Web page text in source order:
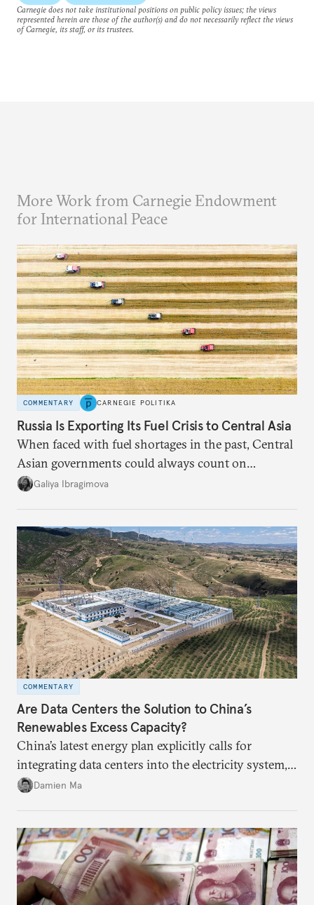
Carnegie does not take institutional positions on public policy issues; the views
represented herein are those of the author(s) and do not necessarily reflect the views
of Carnegie, its staff, or its trustees.
More Work from Carnegie Endowment
for International Peace
COMMENTARY CARNEGIE POLITIKA
Russia Is Exporting Its Fuel Crisis to Central Asia
When faced with fuel shortages in the past, Central
Asian governments could always count on
additional supplies from Moscow. That safety net
Galiya Ibragimova
COMMENTARY
Are Data Centers the Solution to China’s
Renewables Excess Capacity?
China’s latest energy plan explicitly calls for
integrating data centers into the electricity system,
particularly connecting them to green energy. It
capacity.
Damien Ma